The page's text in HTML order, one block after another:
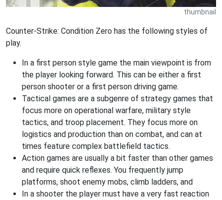
thumbnail
Counter-Strike: Condition Zero has the following styles of
play.
In a first person style game the main viewpoint is from
the player looking forward. This can be either a first
person shooter or a first person driving game.
Tactical games are a subgenre of strategy games that
focus more on operational warfare, military style
tactics, and troop placement. They focus more on
logistics and production than on combat, and can at
times feature complex battlefield tactics.
Action games are usually a bit faster than other games
and require quick reflexes. You frequently jump
platforms, shoot enemy mobs, climb ladders, and
In a shooter the player must have a very fast reaction